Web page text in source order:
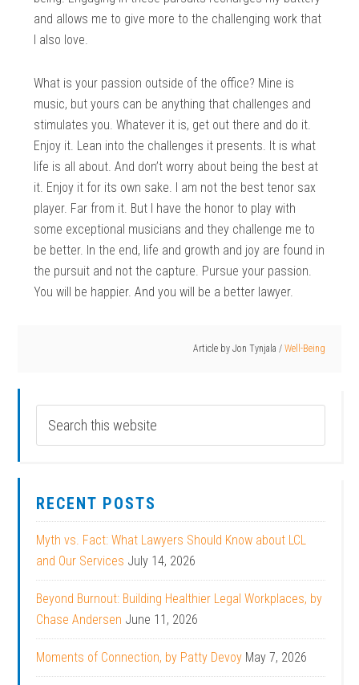
and allows me to give more to the challenging work that
I also love.
What is your passion outside of the office? Mine is
music, but yours can be anything that challenges and
stimulates you. Whatever it is, get out there and do it.
Enjoy it. Lean into the challenges it presents. It is what
life is all about. And don’t worry about being the best at
it. Enjoy it for its own sake. I am not the best tenor sax
player. Far from it. But I have the honor to play with
some exceptional musicians and they challenge me to
be better. In the end, life and growth and joy are found in
the pursuit and not the capture. Pursue your passion.
You will be happier. And you will be a better lawyer.
Article by Jon Tynjala / Well-Being
RECENT POSTS
Myth vs. Fact: What Lawyers Should Know about LCL
and Our Services July 14, 2026
Beyond Burnout: Building Healthier Legal Workplaces, by
Chase Andersen June 11, 2026
Moments of Connection, by Patty Devoy May 7, 2026